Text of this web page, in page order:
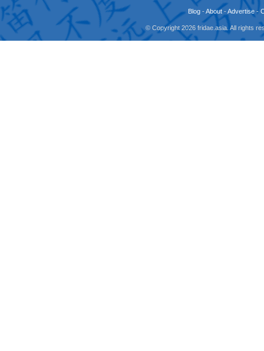
Blog -About -Advertise -
© Copyright 2026 fridae.asia. All rights